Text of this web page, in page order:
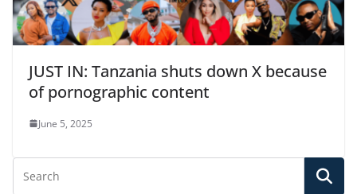
JUST IN: Tanzania shuts down X because
of pornographic content
June 5, 2025